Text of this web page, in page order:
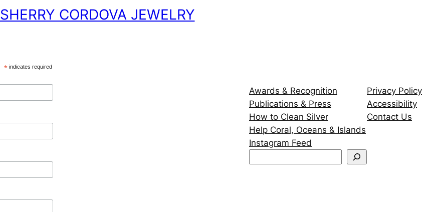
SHERRY CORDOVA JEWELRY
*indicates required
Awards & Recognition
Publications & Press
How to Clean Silver
Help Coral, Oceans & Islands
Instagram Feed
Privacy Policy
Accessibility
Contact Us